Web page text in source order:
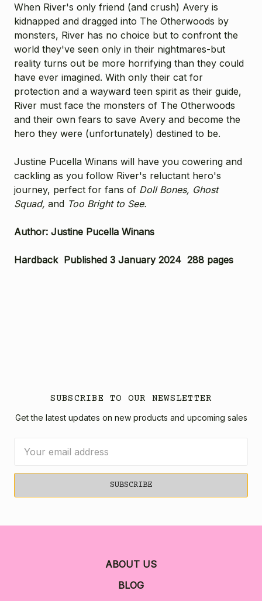
When River's only friend (and crush) Avery is
kidnapped and dragged into The Otherwoods by
monsters, River has no choice but to confront the
world they've seen only in their nightmares-but
reality turns out be more horrifying than they could
have ever imagined. With only their cat for
protection and a wayward teen spirit as their guide,
River must face the monsters of The Otherwoods
and their own fears to save Avery and become the
hero they were (unfortunately) destined to be.
Justine Pucella Winans will have you cowering and
cackling as you follow River's reluctant hero's
journey, perfect for fans of Doll Bones, Ghost
Squad, and Too Bright to See.
Author: Justine Pucella Winans
Hardback Published 3 January 2024 288 pages
SUBSCRIBE TO OUR NEWSLETTER
Get the latest updates on new products and upcoming sales
Address
ABOUT US
BLOG